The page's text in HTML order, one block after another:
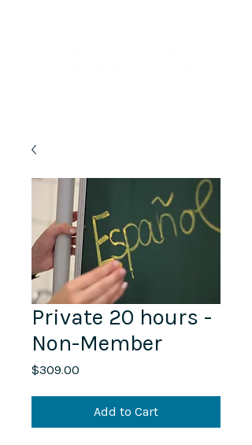
Private 20 hours -
Non-Member
$309.00
Add to Cart